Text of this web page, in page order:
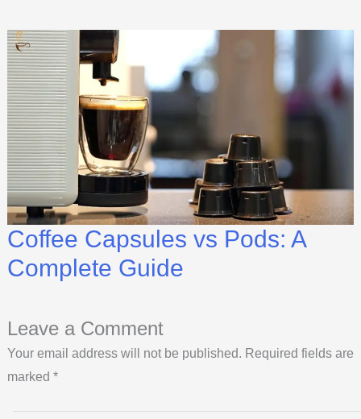
Coffee Capsules vs Pods: A
Complete Guide
Leave a Comment
Your email address will not be published. Required fields are
marked *